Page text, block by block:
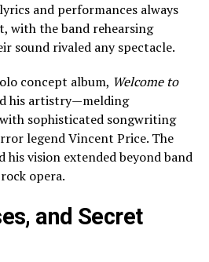
and performances always
with the band rehearsing
sound rivaled any spectacle.
concept album, Welcome to
his artistry—melding
sophisticated songwriting
legend Vincent Price. The
his vision extended beyond band
opera.
and Secret